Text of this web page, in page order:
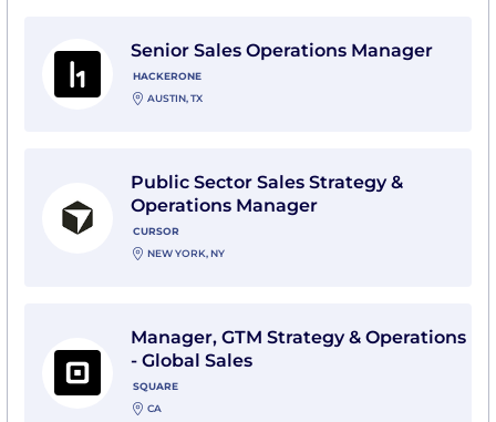
Senior Sales Operations Manager
HACKERONE
AUSTIN, TX
Public Sector Sales Strategy &
Operations Manager
CURSOR
NEW YORK, NY
Manager, GTM Strategy & Operations
- Global Sales
SQUARE
CA